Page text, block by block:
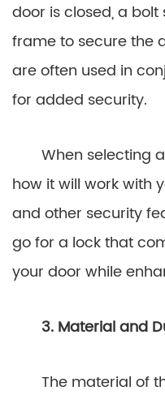
door is closed, a
frame to secure the
are often used in
for added security.
When selecting a
how it will work with
and other security
go for a lock that
your door while
3. Material and
The material of